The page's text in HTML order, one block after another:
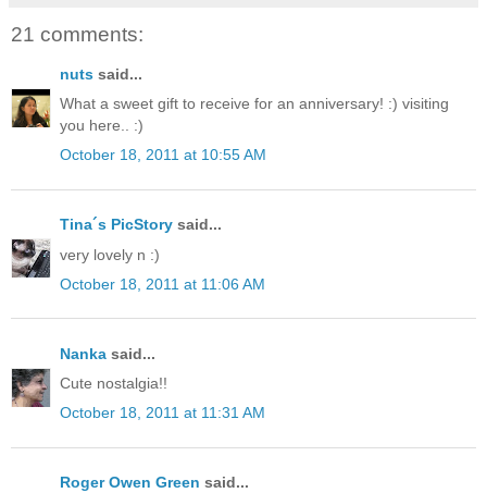
21 comments:
nuts said...
What a sweet gift to receive for an anniversary! :) visiting
you here.. :)
October 18, 2011 at 10:55 AM
Tina´s PicStory said...
very lovely n :)
October 18, 2011 at 11:06 AM
Nanka said...
Cute nostalgia!!
October 18, 2011 at 11:31 AM
Roger Owen Green said...